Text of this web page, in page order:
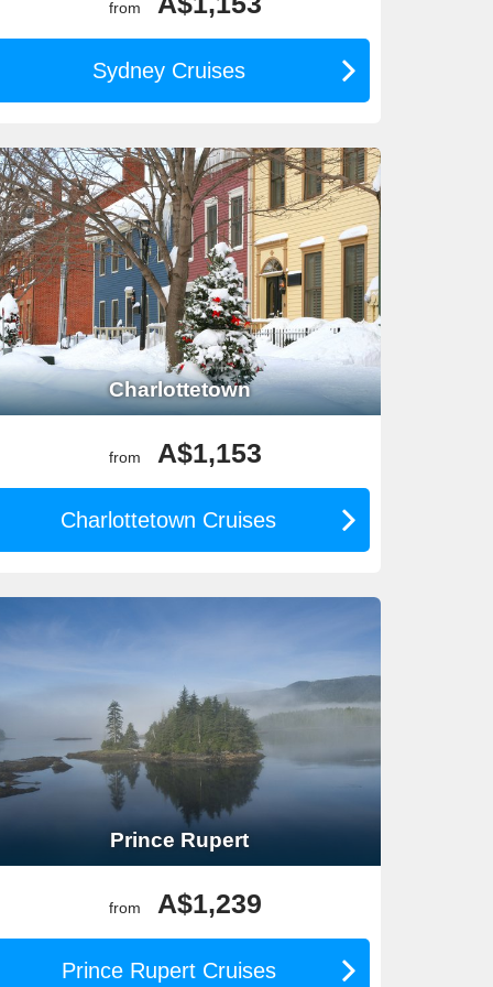
ideal for exploring both the Pacific and Atlantic
Packing layers ensures comfort during scenic
compared with many other long-haul
exploring Canada’s vibrant cities before or after
Canadian itineraries.
from
Sydney Cruises
Charlottetown
from A$1,153
Charlottetown Cruises
Prince Rupert
from A$1,239
Prince Rupert Cruises